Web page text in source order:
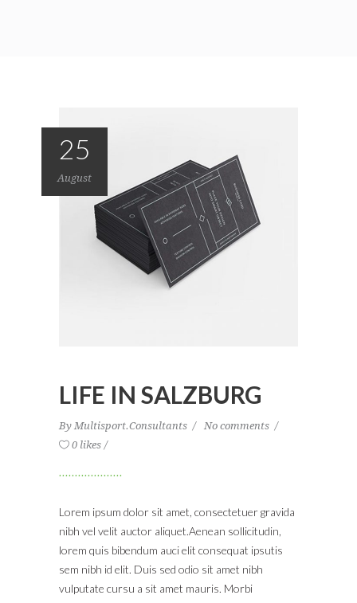
25
August
LIFE IN SALZBURG
By Multisport.Consultants
No comments
0 likes
Lorem ipsum dolor sit amet, consectetuer gravida
nibh vel velit auctor aliquet.Aenean sollicitudin,
lorem quis bibendum auci elit consequat ipsutis
sem nibh id elit. Duis sed odio sit amet nibh
vulputate cursu a sit amet mauris. Morbi